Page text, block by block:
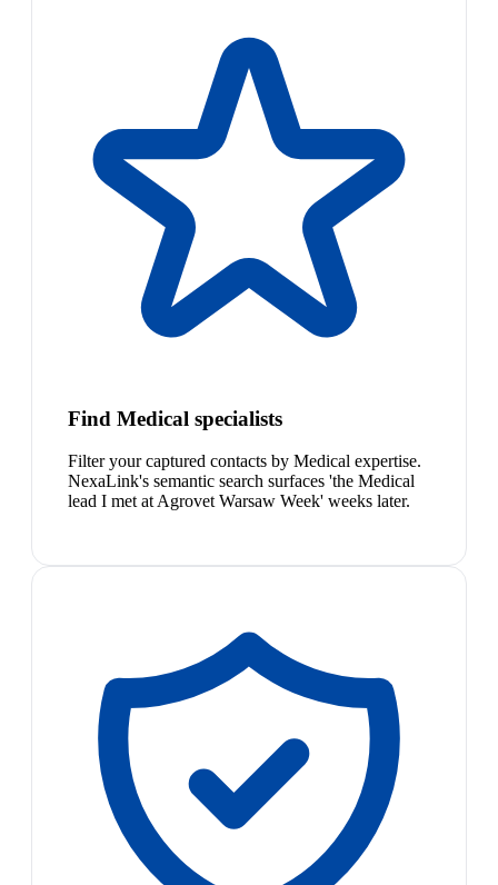
Find Medical specialists
Filter your captured contacts by Medical expertise.
NexaLink's semantic search surfaces 'the Medical
lead I met at Agrovet Warsaw Week' weeks later.